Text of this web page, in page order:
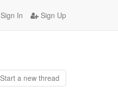
Sign In Sign Up
Start a new thread